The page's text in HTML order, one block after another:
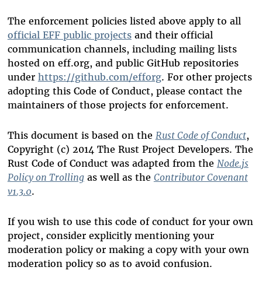
The enforcement policies listed above apply to all
official EFF public projectsand their official
communication channels, including mailing lists
hosted on eff.org, and public GitHub repositories
under https://github.com/efforg. For other projects
adopting this Code of Conduct, please contact the
maintainers of those projects for enforcement.
This document is based on the Rust Code of Conduct,
Copyright (c) 2014 The Rust Project Developers. The
Rust Code of Conduct was adapted from the Node.js
Policy on Trollingas well as the Contributor Covenant
v1.3.0.
If you wish to use this code of conduct for your own
project, consider explicitly mentioning your
moderation policy or making a copy with your own
moderation policy so as to avoid confusion.